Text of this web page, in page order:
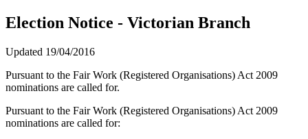
Election Notice - Victorian Branch
Updated 19/04/2016
Pursuant to the Fair Work (Registered Organisations) Act 2009
nominations are called for.
Pursuant to the Fair Work (Registered Organisations) Act 2009
nominations are called for: